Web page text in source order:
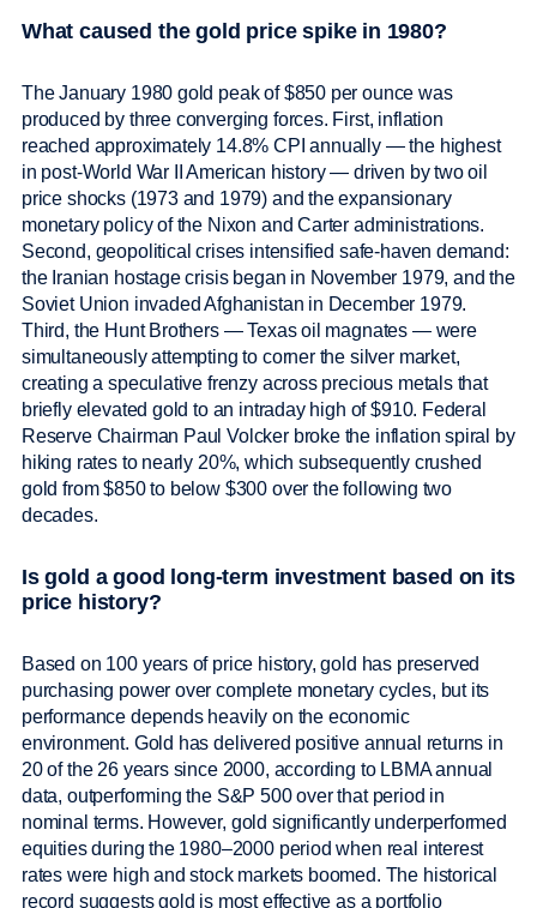
What caused the gold price spike in 1980?
The January 1980 gold peak of $850 per ounce was
produced by three converging forces. First, inflation
reached approximately 14.8% CPI annually — the highest
in post-World War II American history — driven by two oil
price shocks (1973 and 1979) and the expansionary
monetary policy of the Nixon and Carter administrations.
Second, geopolitical crises intensified safe-haven demand:
the Iranian hostage crisis began in November 1979, and the
Soviet Union invaded Afghanistan in December 1979.
Third, the Hunt Brothers — Texas oil magnates — were
simultaneously attempting to corner the silver market,
creating a speculative frenzy across precious metals that
briefly elevated gold to an intraday high of $910. Federal
Reserve Chairman Paul Volcker broke the inflation spiral by
hiking rates to nearly 20%, which subsequently crushed
gold from $850 to below $300 over the following two
decades.
Is gold a good long-term investment based on its
price history?
Based on 100 years of price history, gold has preserved
purchasing power over complete monetary cycles, but its
performance depends heavily on the economic
environment. Gold has delivered positive annual returns in
20 of the 26 years since 2000, according to LBMA annual
data, outperforming the S&P 500 over that period in
nominal terms. However, gold significantly underperformed
equities during the 1980–2000 period when real interest
rates were high and stock markets boomed. The historical
record suggests gold is most effective as a portfolio